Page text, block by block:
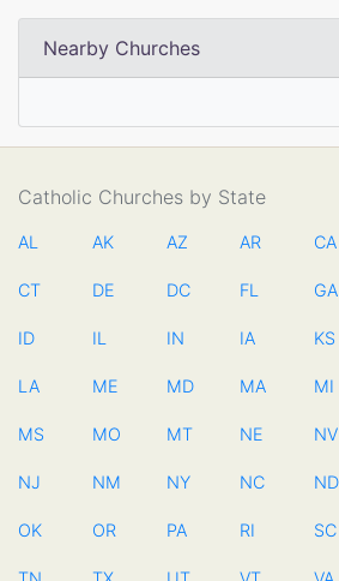
Nearby Churches
Catholic Churches by State
AL AK AZ AR CA
CT DE DC FL GA
ID IL IN IA KS
LA ME MD MA MI
MS MO MT NE NV
NJ NM NY NC ND
OK OR PA RI SC